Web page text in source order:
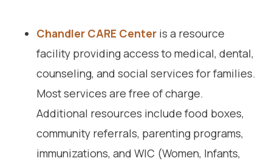
Chandler CARE Center is a resource
facility providing access to medical, dental,
counseling, and social services for families.
Most services are free of charge.
Additional resources include food boxes,
community referrals, parenting programs,
immunizations, and WIC (Women, Infants,